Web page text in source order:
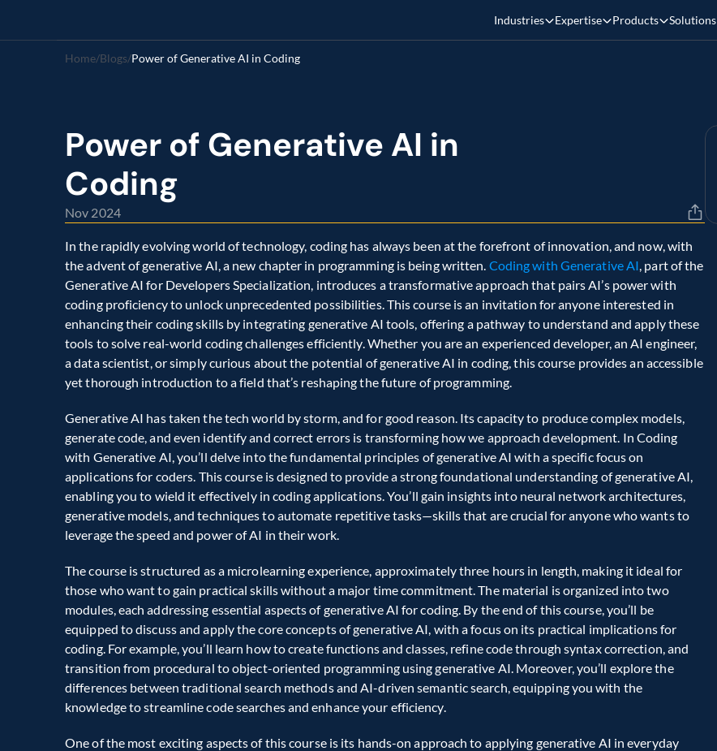
Industries Expertise Products Solutions
Home/Blogs/Power of Generative AI in Coding
Power of Generative AI in
Coding
Nov 2024
In the rapidly evolving world of technology, coding has always been at the forefront of innovation, and now, with
the advent of generative AI, a new chapter in programming is being written. Coding with Generative AI, part of the
Generative AI for Developers Specialization, introduces a transformative approach that pairs AI’s power with
coding proficiency to unlock unprecedented possibilities. This course is an invitation for anyone interested in
enhancing their coding skills by integrating generative AI tools, offering a pathway to understand and apply these
tools to solve real-world coding challenges efficiently. Whether you are an experienced developer, an AI engineer,
a data scientist, or simply curious about the potential of generative AI in coding, this course provides an accessible
yet thorough introduction to a field that’s reshaping the future of programming.
Generative AI has taken the tech world by storm, and for good reason. Its capacity to produce complex models,
generate code, and even identify and correct errors is transforming how we approach development. In Coding
with Generative AI, you’ll delve into the fundamental principles of generative AI with a specific focus on
applications for coders. This course is designed to provide a strong foundational understanding of generative AI,
enabling you to wield it effectively in coding applications. You’ll gain insights into neural network architectures,
generative models, and techniques to automate repetitive tasks—skills that are crucial for anyone who wants to
leverage the speed and power of AI in their work.
The course is structured as a microlearning experience, approximately three hours in length, making it ideal for
those who want to gain practical skills without a major time commitment. The material is organized into two
modules, each addressing essential aspects of generative AI for coding. By the end of this course, you’ll be
equipped to discuss and apply the core concepts of generative AI, with a focus on its practical implications for
coding. For example, you’ll learn how to create functions and classes, refine code through syntax correction, and
transition from procedural to object-oriented programming using generative AI. Moreover, you’ll explore the
differences between traditional search methods and AI-driven semantic search, equipping you with the
knowledge to streamline code searches and enhance your efficiency.
One of the most exciting aspects of this course is its hands-on approach to applying generative AI in everyday